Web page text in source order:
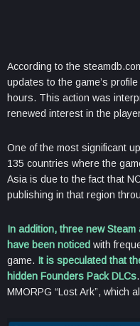
According to the
updates to the game’s
hours. This action was
renewed interest in the
One of the most significant
135 countries where the
Asia is due to the fact that
publishing in that region
In addition, three new
have been noticed with
game. It is speculated that
hidden Founders Pack DLCs
MMORPG “Lost Ark”, which